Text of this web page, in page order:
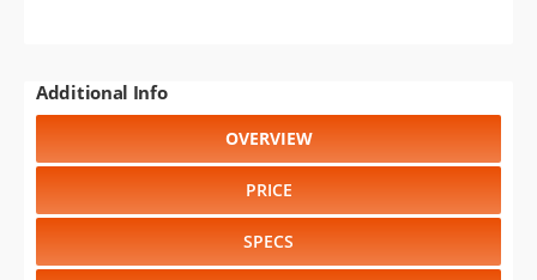
Additional Info
OVERVIEW
PRICE
SPECS